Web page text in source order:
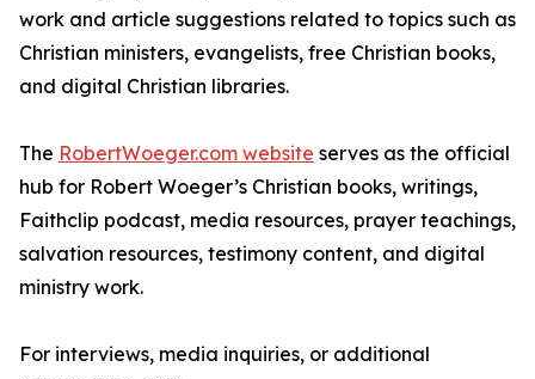
work and article suggestions related to topics such as
Christian ministers, evangelists, free Christian books,
and digital Christian libraries.
The RobertWoeger.com website serves as the official
hub for Robert Woeger’s Christian books, writings,
Faithclip podcast, media resources, prayer teachings,
salvation resources, testimony content, and digital
ministry work.
For interviews, media inquiries, or additional